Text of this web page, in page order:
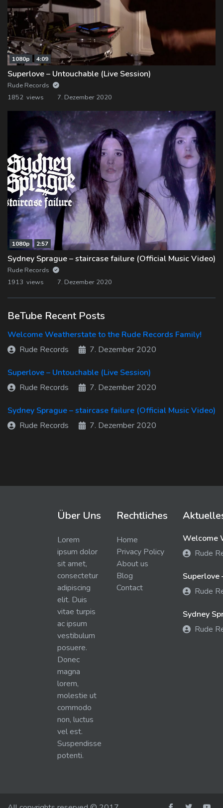
1080p 4:09
Superlove – Untouchable (Live Session)
Rude Records
1852 views
7. Dezember 2020
1080p 2:57
Sydney Sprague – staircase failure (Official Music Video)
Rude Records
1913 views
7. Dezember 2020
BeTube Recent Posts
Welcome Weatherstate to the Rude Records Family!
Rude Records
7. Dezember 2020
Superlove – Untouchable (Live Session)
Rude Records
7. Dezember 2020
Sydney Sprague – staircase failure (Official Music Video)
Rude Records
7. Dezember 2020
Über Uns
Lorem
ipsum dolor
sit amet,
consectetur
adipiscing
elit. Duis
vitae turpis
ac ipsum
vestibulum
posuere.
Donec
magna
lorem,
molestie ut
commodo
non, luctus
vel est.
Suspendisse
potenti.
Rechtliches
Home
Privacy Policy
About us
Blog
Contact
Welcome
Rude
Superlove
Rude
Sydney
Rude